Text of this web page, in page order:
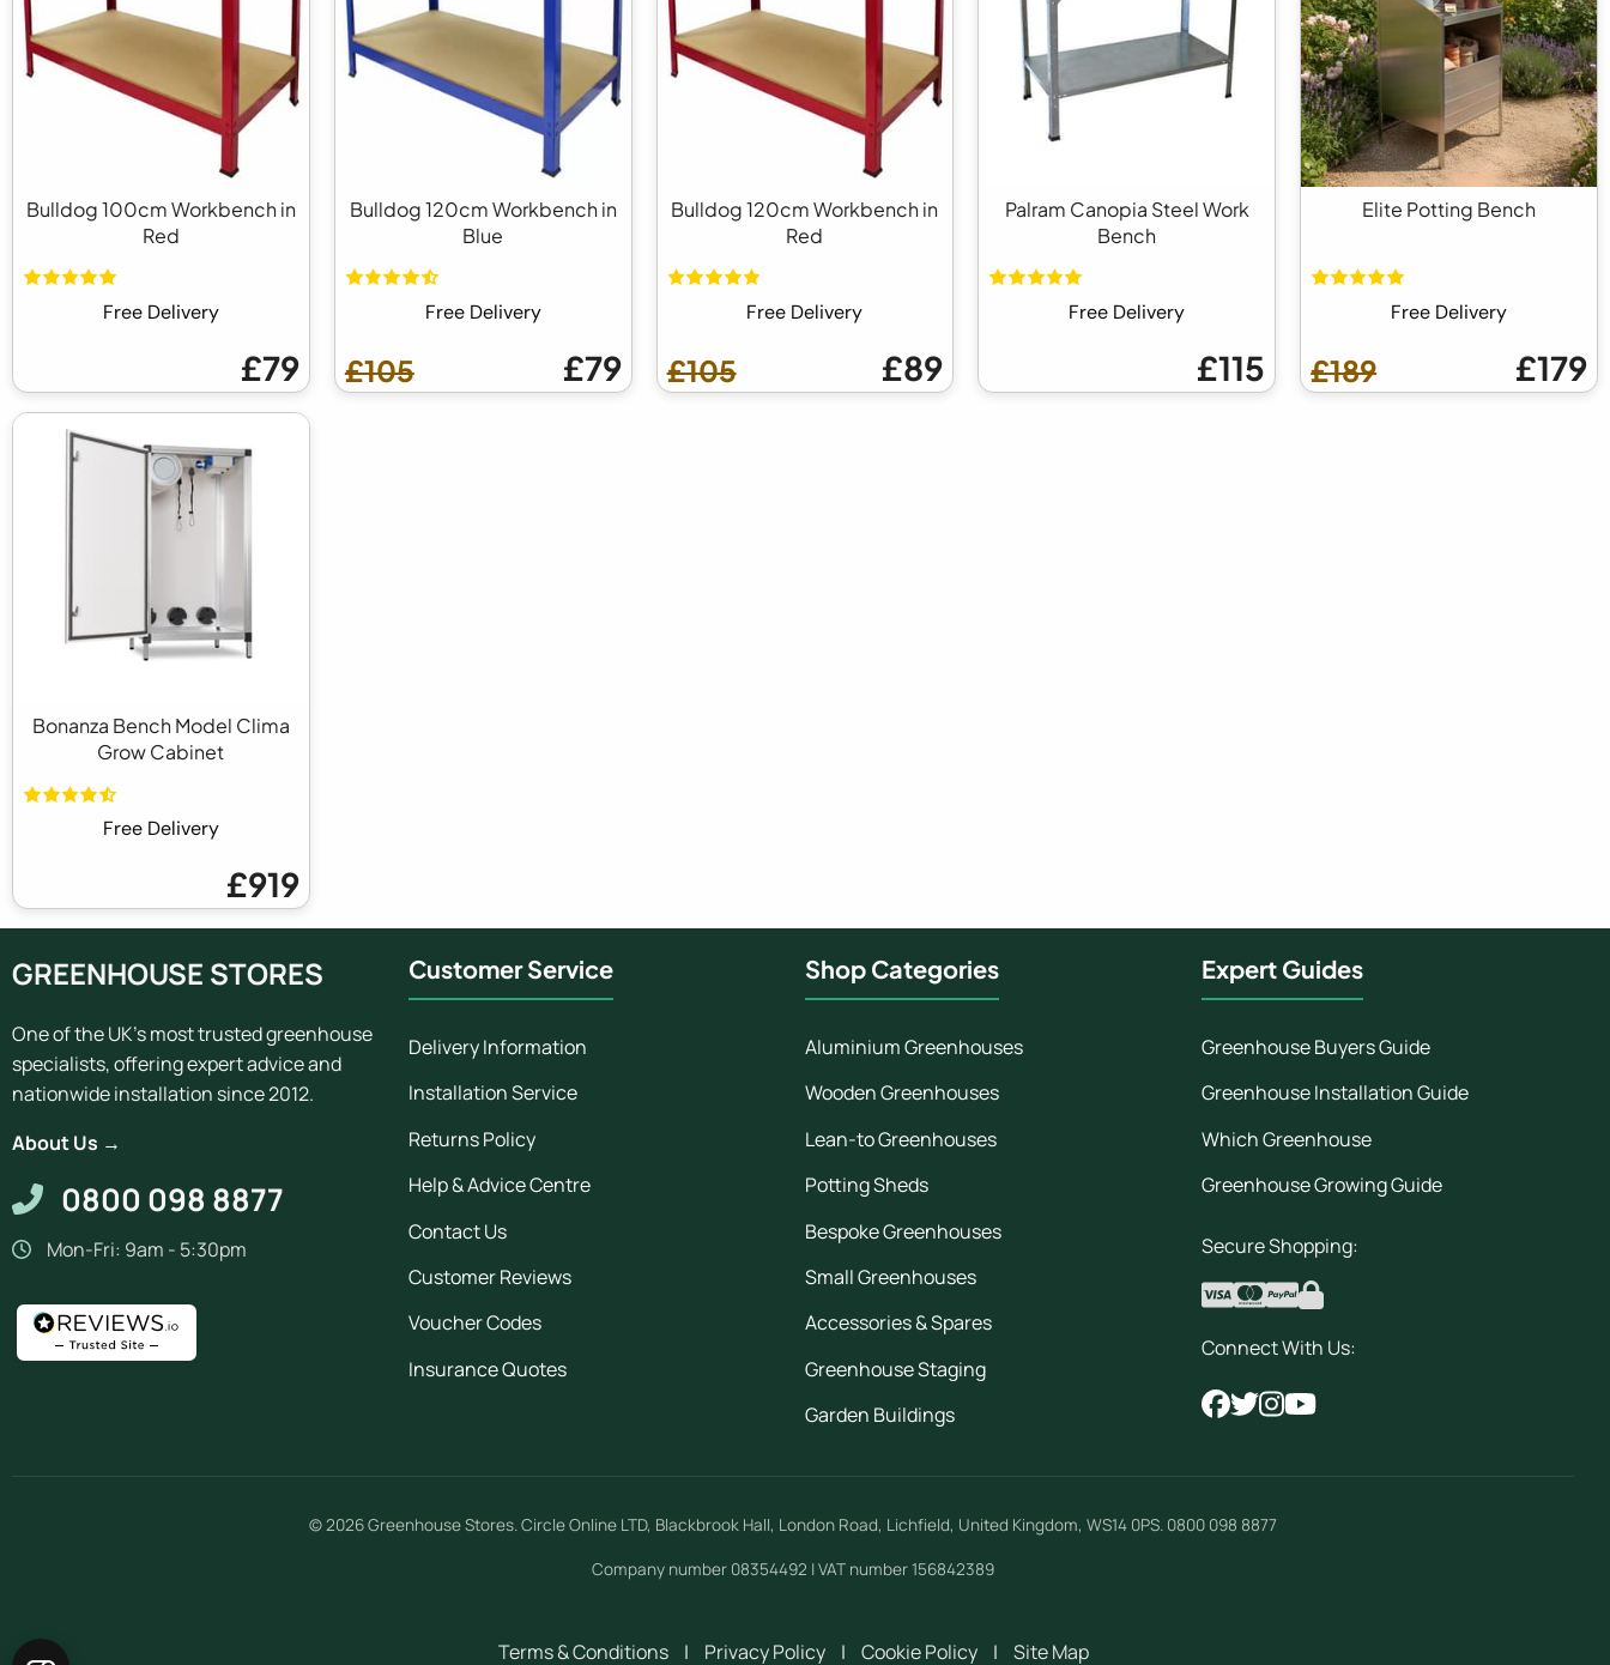
Bulldog 100cm Workbench in
Red
Free Delivery
£79
Bulldog 120cm Workbench in
Blue
Free Delivery
£105 £79
Bulldog 120cm Workbench in
Red
Free Delivery
£105 £89
Palram Canopia Steel Work
Bench
Free Delivery
£115
Elite Potting Bench
Free Delivery
£189 £179
Bonanza Bench Model Clima
Grow Cabinet
Free Delivery
£919
GREENHOUSE STORES
One of the UK's most trusted greenhouse
specialists, offering expert advice and
nationwide installation since 2012.
About Us →
0800 098 8877
Mon-Fri: 9am - 5:30pm
Customer Service
Delivery Information
Installation Service
Returns Policy
Help & Advice Centre
Contact Us
Customer Reviews
Voucher Codes
Insurance Quotes
Shop Categories
Aluminium Greenhouses
Wooden Greenhouses
Lean-to Greenhouses
Potting Sheds
Bespoke Greenhouses
Small Greenhouses
Accessories & Spares
Greenhouse Staging
Garden Buildings
Expert Guides
Greenhouse Buyers Guide
Greenhouse Installation Guide
Which Greenhouse
Greenhouse Growing Guide
Secure Shopping:
Connect With Us:
© 2026Greenhouse Stores.Circle Online LTD, Blackbrook Hall, London Road, Lichfield, United Kingdom, WS14 0PS. 0800 098 8877
Company number 08354492 | VAT number 156842389
Terms & Conditions | Privacy Policy | Cookie Policy | Site Map